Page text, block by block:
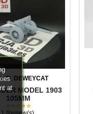
DEWEYCAT
MODEL 1903
105MM
★★★★★
at